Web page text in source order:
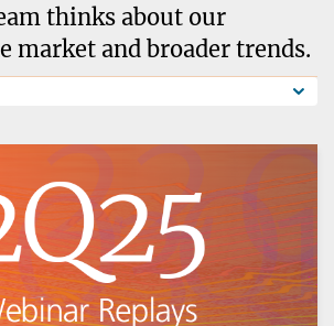
thinks about our
market and broader trends.